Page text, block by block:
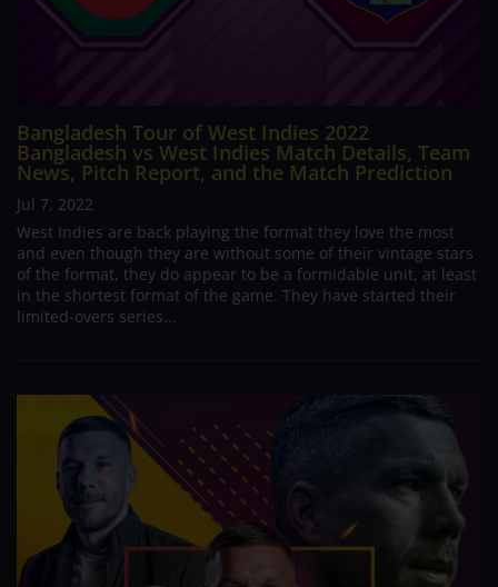
Bangladesh Tour of West Indies 2022
Bangladesh vs West Indies Match Details, Team
News, Pitch Report, and the Match Prediction
Jul 7, 2022
West Indies are back playing the format they love the most
and even though they are without some of their vintage stars
of the format, they do appear to be a formidable unit, at least
in the shortest format of the game. They have started their
limited-overs series...